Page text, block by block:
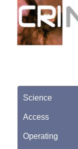
Science
Access
Operating